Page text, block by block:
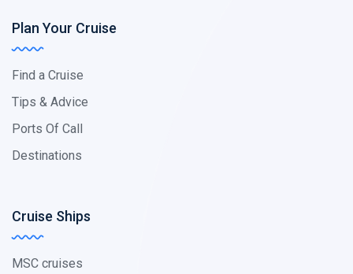
Plan Your Cruise
Find a Cruise
Tips & Advice
Ports Of Call
Destinations
Cruise Ships
MSC cruises